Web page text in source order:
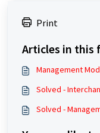
Print
Articles in this
Management
Solved -
Solved -